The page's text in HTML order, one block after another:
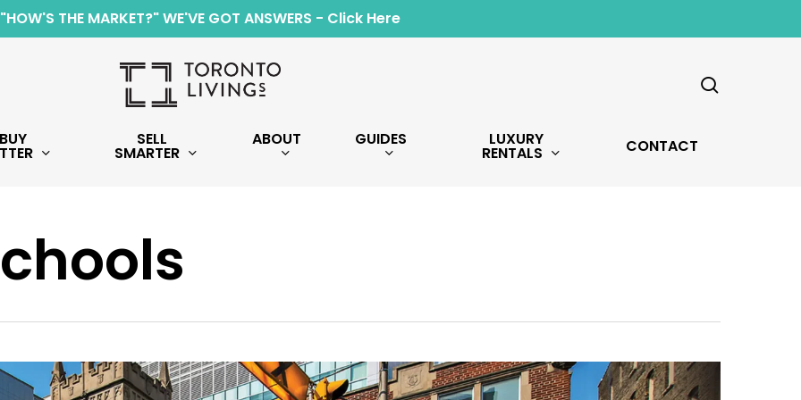
"HOW'S THE MARKET?" WE'VE GOT ANSWERS - Click Here
BUY SELL
SMARTER
ABOUT GUIDES LUXURY
RENTALS CONTACT